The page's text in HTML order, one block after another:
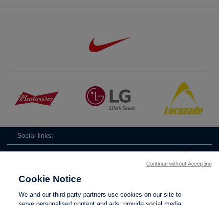
Social links:
FA
Cookie Notice
We and our third party partners use cookies on our site to
Continue without Accepting